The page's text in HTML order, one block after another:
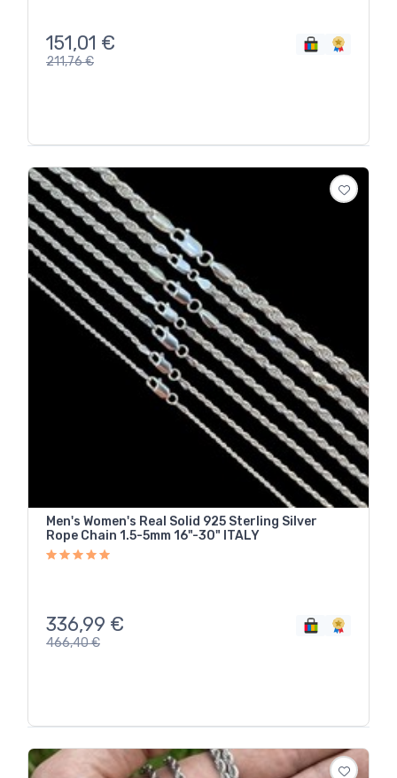
151,01 €
211,76€
Men's Women's Real Solid 925 Sterling Silver
Rope Chain 1.5-5mm 16"-30" ITALY
336,99 €
466,40€